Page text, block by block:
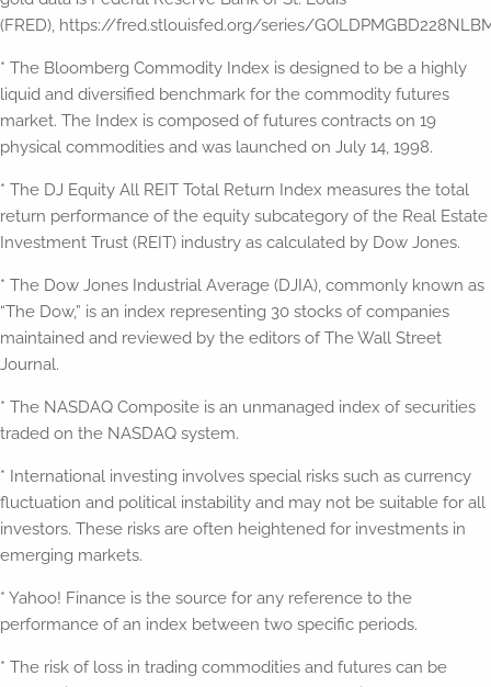
(FRED), https://fred.stlouisfed.org/series/
* The Bloomberg Commodity Index is designed to be a highly
liquid and diversified benchmark for the commodity futures
market. The Index is composed of futures contracts on 19
physical commodities and was launched on July 14, 1998.
* The DJ Equity All REIT Total Return Index measures the total
return performance of the equity subcategory of the Real Estate
Investment Trust (REIT) industry as calculated by Dow Jones.
* The Dow Jones Industrial Average (DJIA), commonly known as
“The Dow,” is an index representing 30 stocks of companies
maintained and reviewed by the editors of The Wall Street
Journal.
* The NASDAQ Composite is an unmanaged index of securities
traded on the NASDAQ system.
* International investing involves special risks such as currency
fluctuation and political instability and may not be suitable for all
investors. These risks are often heightened for investments in
emerging markets.
* Yahoo! Finance is the source for any reference to the
performance of an index between two specific periods.
* The risk of loss in trading commodities and futures can be